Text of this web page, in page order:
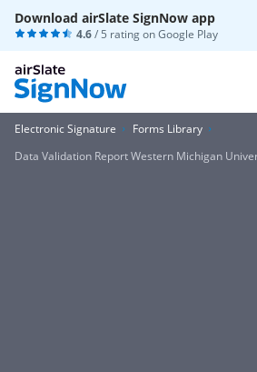
Download airSlate SignNow app
4.6/ 5 rating onGoogle Play
Electronic Signature
Forms Library
Data Validation Report Western Michigan